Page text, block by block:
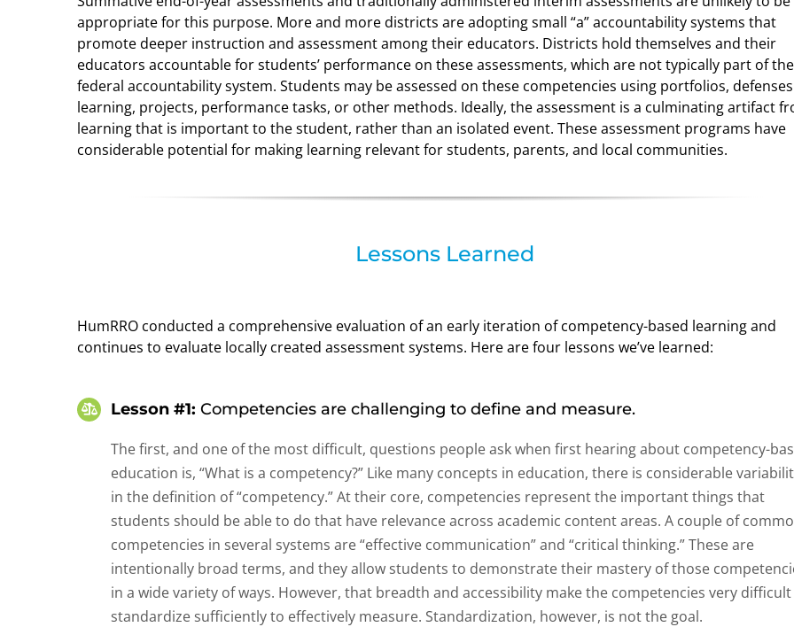
appropriate for this purpose. More and more districts are adopting small “a” accountability systems that
promote deeper instruction and assessment among their educators. Districts hold themselves and their
educators accountable for students’ performance on these assessments, which are not typically part of the
federal accountability system. Students may be assessed on these competencies using portfolios,
learning, projects, performance tasks, or other methods. Ideally, the assessment is a culminating artifact
learning that is important to the student, rather than an isolated event. These assessment programs have
considerable potential for making learning relevant for students, parents, and local communities.
Lessons Learned
HumRRO conducted a comprehensive evaluation of an early iteration of competency-based learning and
continues to evaluate locally created assessment systems. Here are four lessons we’ve learned:
Lesson #1: Competencies are challenging to define and measure.
The first, and one of the most difficult, questions people ask when first hearing about competency-
education is, “What is a competency?” Like many concepts in education, there is considerable
in the definition of “competency.” At their core, competencies represent the important things that
students should be able to do that have relevance across academic content areas. A couple of
competencies in several systems are “effective communication” and “critical thinking.” These are
intentionally broad terms, and they allow students to demonstrate their mastery of those
in a wide variety of ways. However, that breadth and accessibility make the competencies very
standardize sufficiently to effectively measure. Standardization, however, is not the goal.